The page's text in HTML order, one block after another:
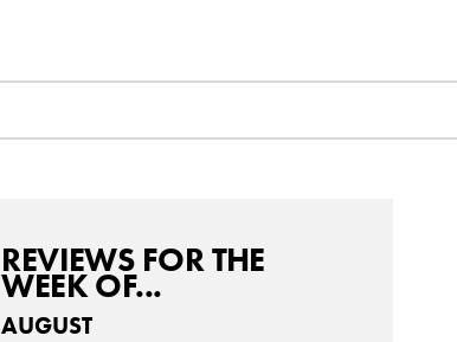
REVIEWS FOR THE
WEEK OF...
AUGUST